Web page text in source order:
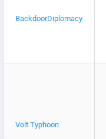
BackdoorDiplomacy
Volt Typhoon